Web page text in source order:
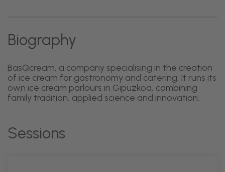
Biography
BasQcream, a company specialising in the creation
of ice cream for gastronomy and catering. It runs its
own ice cream parlours in Gipuzkoa, combining
family tradition, applied science and innovation.
Sessions